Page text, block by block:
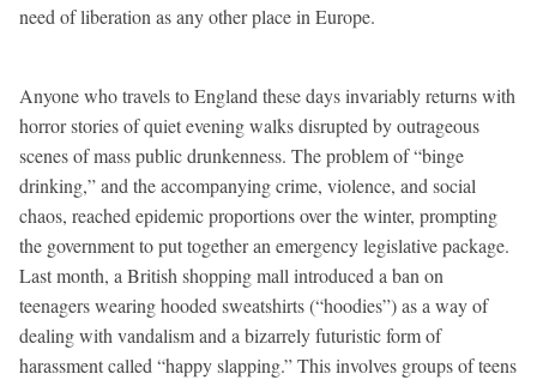
need of liberation as any other place in Europe.
Anyone who travels to England these days invariably returns with
horror stories of quiet evening walks disrupted by outrageous
scenes of mass public drunkenness. The problem of “binge
drinking,” and the accompanying crime, violence, and social
chaos, reached epidemic proportions over the winter, prompting
the government to put together an emergency legislative package.
Last month, a British shopping mall introduced a ban on
teenagers wearing hooded sweatshirts (“hoodies”) as a way of
dealing with vandalism and a bizarrely futuristic form of
harassment called “happy slapping.” This involves groups of teens